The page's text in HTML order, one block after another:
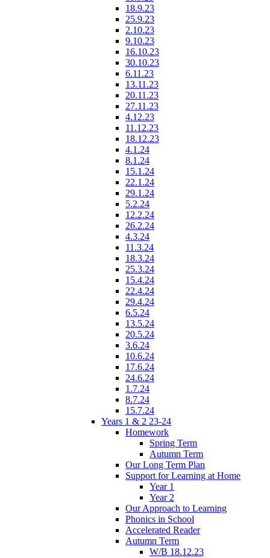
18.9.23
25.9.23
2.10.23
9.10.23
16.10.23
30.10.23
6.11.23
13.11.23
20.11.23
27.11.23
4.12.23
11.12.23
18.12.23
4.1.24
8.1.24
15.1.24
22.1.24
29.1.24
5.2.24
12.2.24
26.2.24
4.3.24
11.3.24
18.3.24
25.3.24
15.4.24
22.4.24
29.4.24
6.5.24
13.5.24
20.5.24
3.6.24
10.6.24
17.6.24
24.6.24
1.7.24
8.7.24
15.7.24
Years 1 & 2 23-24
Homework
Spring Term
Autumn Term
Our Long Term Plan
Support for Learning at Home
Year 1
Year 2
Our Approach to Learning
Phonics in School
Accelerated Reader
Autumn Term
W/B 18.12.23